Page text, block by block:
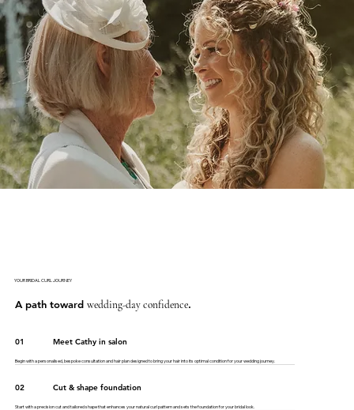
YOUR BRIDAL CURL JOURNEY
A path toward wedding-day confidence.
01 Meet Cathy in salon
Begin with a personalised, bespoke consultation and hair plan designed to bring your hair into its optimal condition for your wedding journey.
02 Cut & shape foundation
Start with a precision cut and tailored shape that enhances your natural curl pattern and sets the foundation for your bridal look.